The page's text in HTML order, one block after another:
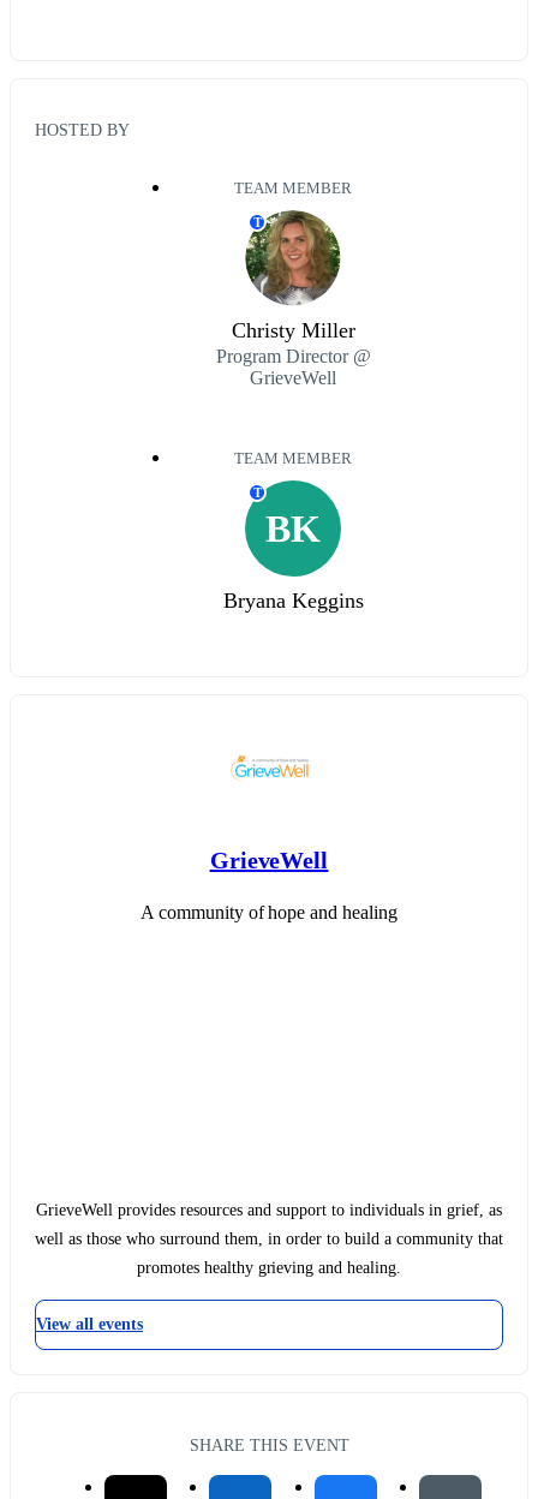
HOSTED BY
TEAM MEMBER
T
Christy Miller
Program Director @
GrieveWell
TEAM MEMBER
BK
T
Bryana Keggins
GrieveWell
A community of hope and healing
GrieveWell provides resources and support to individuals in grief, as
well as those who surround them, in order to build a community that
promotes healthy grieving and healing.
View all events
SHARE THIS EVENT